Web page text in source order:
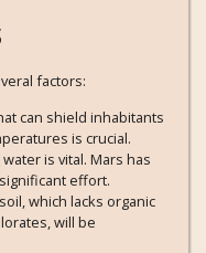
factors:
can shield inhabitants
is crucial.
is vital. Mars has
effort.
which lacks organic
will be